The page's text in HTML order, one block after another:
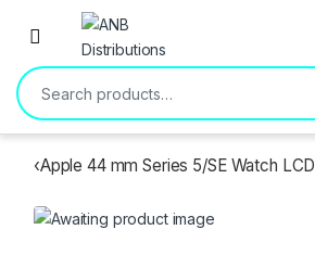
Open
Search for:
‹Apple 44 mm Series 5/SE Watch LCD